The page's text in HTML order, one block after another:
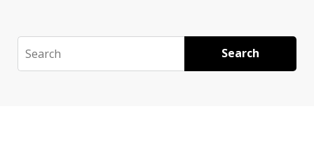
Search Search